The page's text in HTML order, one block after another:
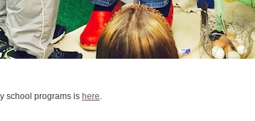
school programs is here.